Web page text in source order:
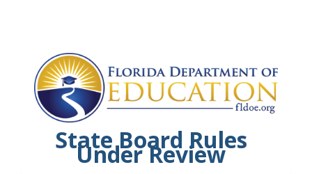
State Board Rules
Under Review